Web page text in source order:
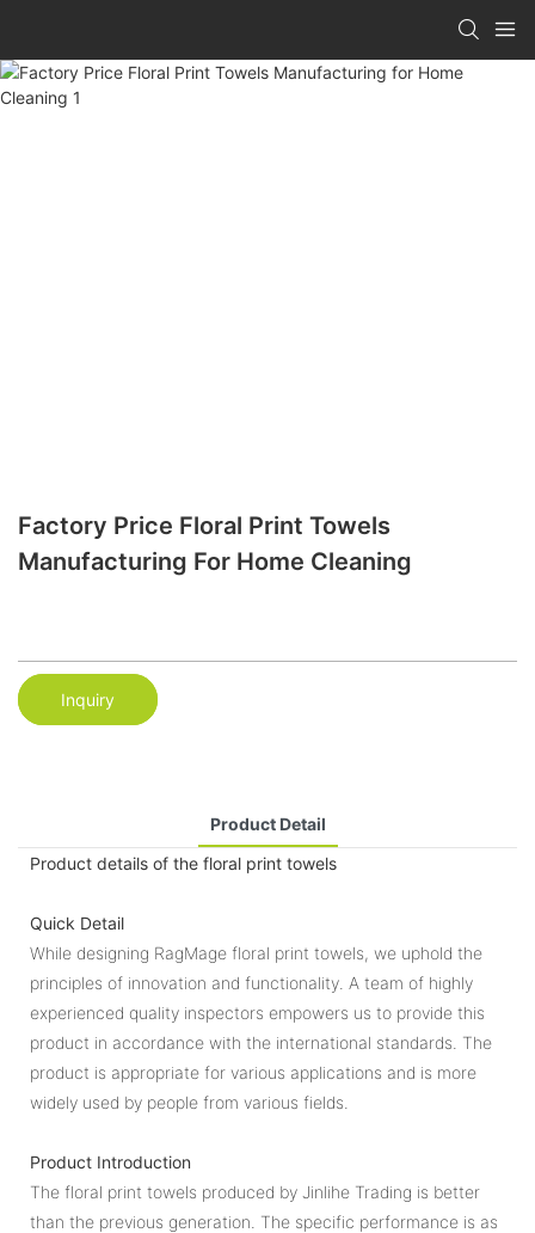
Factory Price Floral Print Towels
Manufacturing For Home Cleaning
Inquiry
Product Detail
Product details of the floral print towels
Quick Detail
While designing RagMage floral print towels, we uphold the
principles of innovation and functionality. A team of highly
experienced quality inspectors empowers us to provide this
product in accordance with the international standards. The
product is appropriate for various applications and is more
widely used by people from various fields.
Product Introduction
The floral print towels produced by Jinlihe Trading is better
than the previous generation. The specific performance is as